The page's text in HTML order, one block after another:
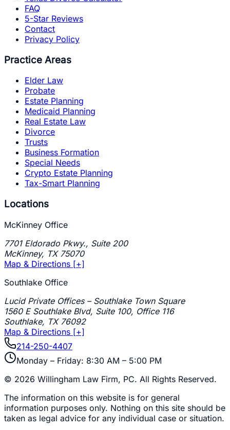
FAQ
5-Star Reviews
Contact
Privacy Policy
Practice Areas
Elder Law
Probate
Estate Planning
Medicaid Planning
Real Estate Law
Divorce
Trusts
Business Formation
Special Needs
Crypto Estate Planning
Tax-Smart Planning
Locations
McKinney Office
7701 Eldorado Pkwy., Suite 200
McKinney, TX 75070
Map & Directions [+]
Southlake Office
Lucid Private Offices – Southlake Town Square
1560 E Southlake Blvd, Suite 100, Office 116
Southlake, TX 76092
Map & Directions [+]
214-250-4407
Monday – Friday: 8:30 AM – 5:00 PM
© 2026 Willingham Law Firm, PC. All Rights Reserved.
The information on this website is for general
information purposes only. Nothing on this site should be
taken as legal advice for any individual case or situation.